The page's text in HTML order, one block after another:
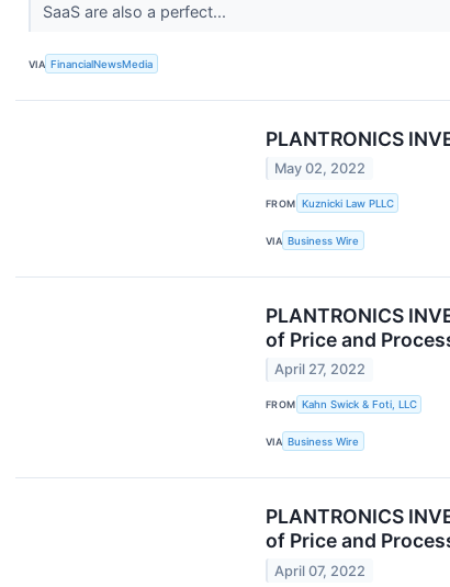
SaaS are also a perfect...
VIA FinancialNewsMedia
PLANTRONICS
May 02, 2022
FROM Kuznicki Law PLLC
VIA Business Wire
PLANTRONICS
of Price and
April 27, 2022
FROM Kahn Swick & Foti, LLC
VIA Business Wire
PLANTRONICS
of Price and
April 07, 2022